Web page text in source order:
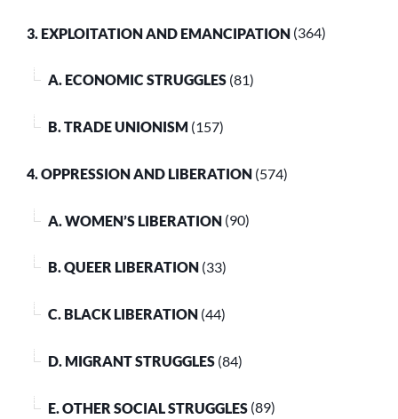
3. EXPLOITATION AND EMANCIPATION (364)
A. ECONOMIC STRUGGLES (81)
B. TRADE UNIONISM (157)
4. OPPRESSION AND LIBERATION (574)
A. WOMEN’S LIBERATION (90)
B. QUEER LIBERATION (33)
C. BLACK LIBERATION (44)
D. MIGRANT STRUGGLES (84)
E. OTHER SOCIAL STRUGGLES (89)